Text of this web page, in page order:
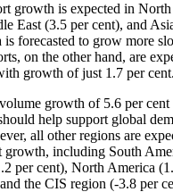
growth is expected in
East (3.5 per cent), and
is forecasted to grow more
on the other hand, are
growth of just 1.7 per cent.
growth of 5.6 per
help support global
all other regions are
growth, including South
per cent), North America
the CIS region (-3.8 per